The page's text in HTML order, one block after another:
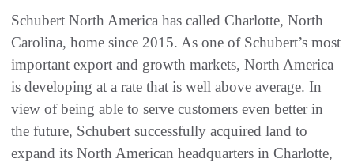
Schubert North America has called Charlotte, North
Carolina, home since 2015. As one of Schubert’s most
important export and growth markets, North America
is developing at a rate that is well above average. In
view of being able to serve customers even better in
the future, Schubert successfully acquired land to
expand its North American headquarters in Charlotte,